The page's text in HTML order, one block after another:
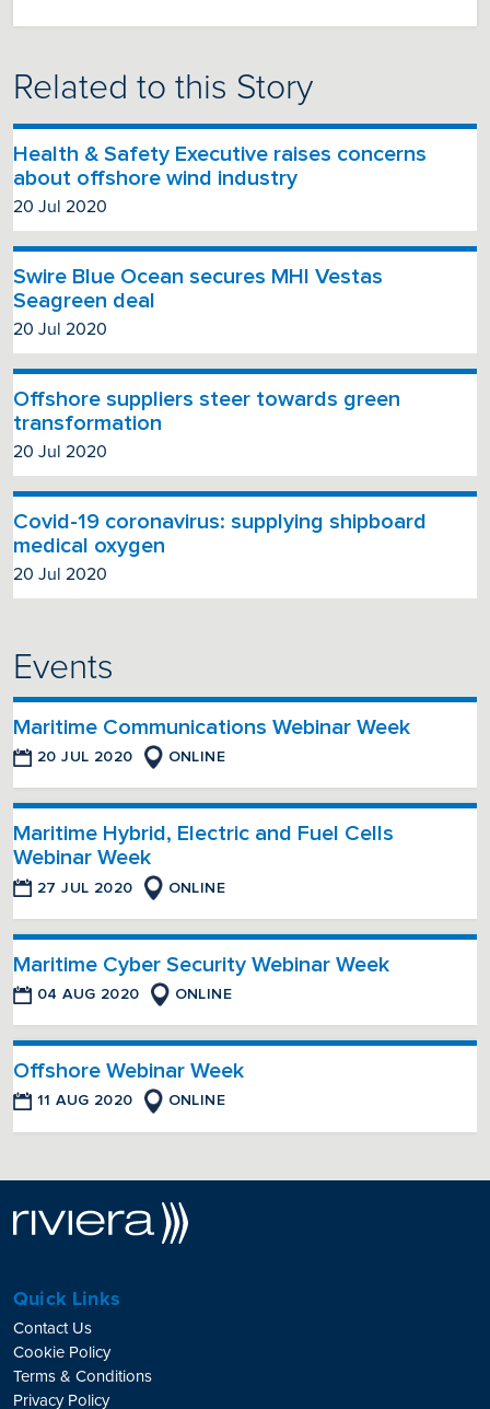
Related to this Story
Health & Safety Executive raises concerns
about offshore wind industry
20 Jul 2020
Swire Blue Ocean secures MHI Vestas
Seagreen deal
20 Jul 2020
Offshore suppliers steer towards green
transformation
20 Jul 2020
Covid-19 coronavirus: supplying shipboard
medical oxygen
20 Jul 2020
Events
Maritime Communications Webinar Week
20 JUL 2020 ONLINE
Maritime Hybrid, Electric and Fuel Cells
Webinar Week
27 JUL 2020 ONLINE
Maritime Cyber Security Webinar Week
04 AUG 2020 ONLINE
Offshore Webinar Week
11 AUG 2020 ONLINE
Quick Links
Contact Us
Cookie Policy
Terms & Conditions
Privacy Policy